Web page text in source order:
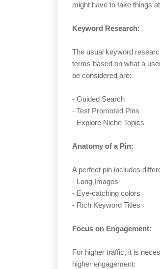
might have to take things
Keyword Research:
The usual keyword
terms based on what a
be considered are:
- Guided Search
- Test Promoted Pins
- Explore Niche Topics
Anatomy of a Pin:
A perfect pin includes
- Long Images
- Eye-catching colors
- Rich Keyword Titles
Focus on Engagement:
For higher traffic, it is
higher engagement: